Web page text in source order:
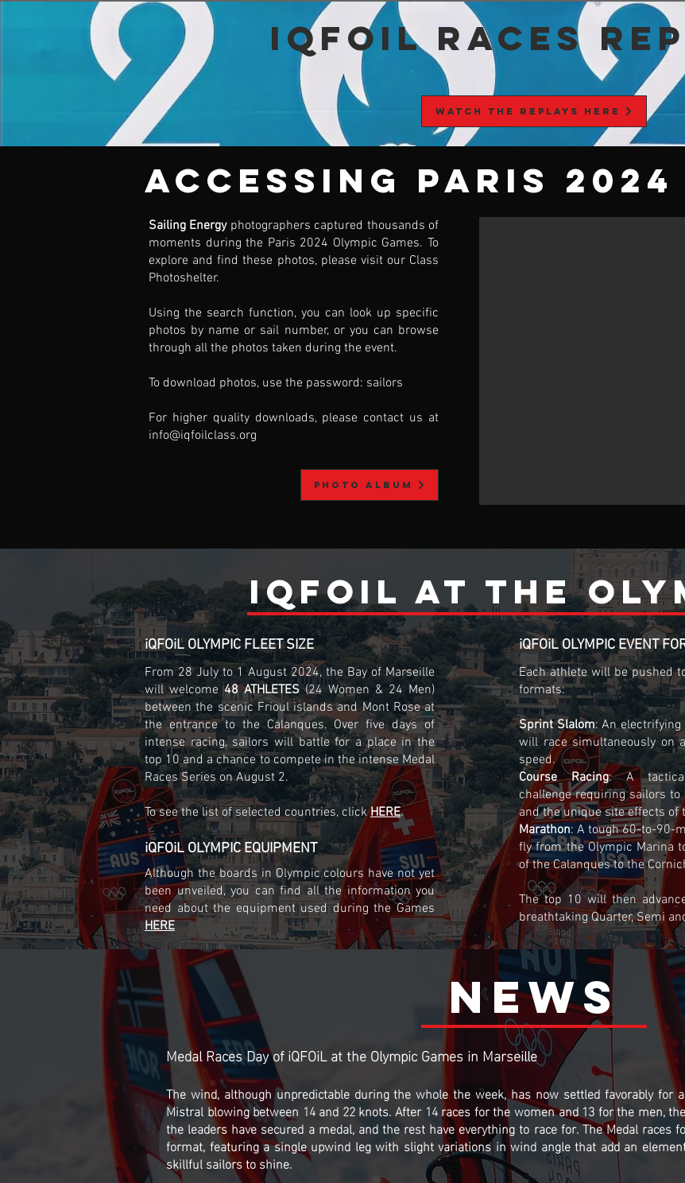
IQFOIL RACES
WATCH THE REPLAYS HERE
Accessing Paris
Sailing Energyphotographers captured thousands of
moments during the Paris 2024 Olympic Games. To
explore and find these photos, please visit our Class
Photoshelter.
Using the search function, you can look up specific
photos by name or sail number, or you can browse
through all the photos taken during the event.
To download photos, use the password: sailors
For higher quality downloads, please contact us at
info@iqfoilclass.org
Photo album
iQFOiL at the
iQFOiL OLYMPIC FLEET SIZE
From 28 July to 1 August 2024, the Bay of Marseille
will welcome48 ATHLETES(24 Women & 24 Men)
between the scenic Frioul islands and Mont Rose at
the entrance to the Calanques. Over five days of
intense racing, sailors will battle for a place in the
top 10 and a chance to compete in the intense Medal
Races Series on August 2.
To see the list of selected countries, clickHERE.
iQFOiL OLYMPIC EQUIPMENT
Although the boards in Olympic colours have not yet
been unveiled, you can find all the information you
need about the equipment used during the Games
HERE
iQFOiL OLYMPIC EVENT
Each athlete will be pushed
formats:
Sprint Slalom: An
will race simultaneously on
speed.
Course Racing: A tactical
challenge requiring sailors to
and the unique site effects of
Marathon: A tough 60-to-90-
fly from the Olympic Marina
of the Calanques to the
The top 10 will then
breathtaking Quarter, Semi
NEWs
Medal Races Day of iQFOiL at the Olympic Games in Marseille
The wind, although unpredictable during the whole the week, has now settled favorably for
Mistral blowing between 14 and 22 knots. After 14 races for the women and 13 for the men,
the leaders have secured a medal, and the rest have everything to race for. The Medal races
format, featuring a single upwind leg with slight variations in wind angle that add an
skillful sailors to shine.